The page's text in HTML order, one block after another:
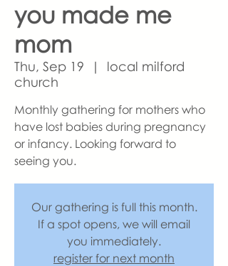
you made me
mom
Thu, Sep 19
  |
local milford
church
Monthly gathering for mothers who
have lost babies during pregnancy
or infancy. Looking forward to
seeing you.
Our gathering is full this month.
If a spot opens, we will email
you immediately.
register for next month